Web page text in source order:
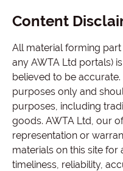
Content
All material forming
any AWTA Ltd portals)
believed to be
purposes only and
purposes, including
goods. AWTA Ltd, our
representation or
materials on this site
timeliness, reliability,